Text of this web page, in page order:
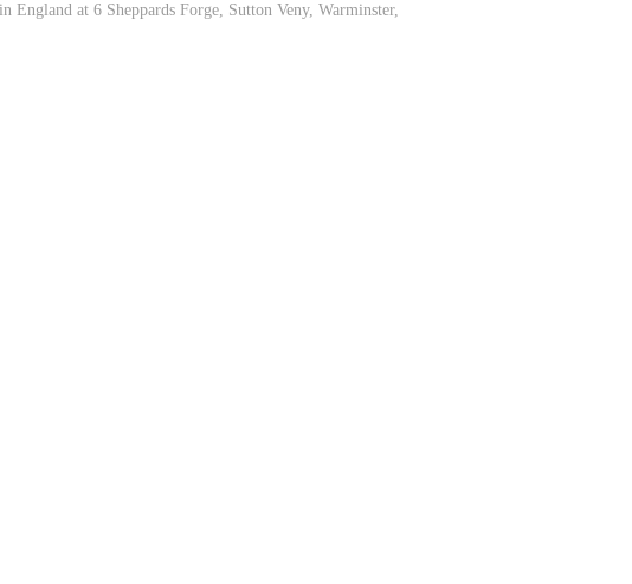
at 6 Sheppards Forge, Sutton Veny, Warminster,